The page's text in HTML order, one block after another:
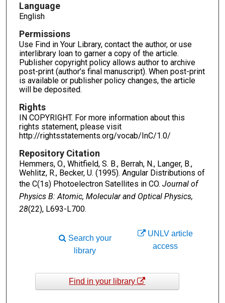
Language
English
Permissions
Use Find in Your Library, contact the author, or use
interlibrary loan to garner a copy of the article.
Publisher copyright policy allows author to archive
post-print (author’s final manuscript). When post-print
is available or publisher policy changes, the article
will be deposited.
Rights
IN COPYRIGHT. For more information about this
rights statement, please visit
http://rightsstatements.org/vocab/InC/1.0/
Repository Citation
Hemmers, O., Whitfield, S. B., Berrah, N., Langer, B.,
Wehlitz, R., Becker, U. (1995). Angular Distributions of
the C(1s) Photoelectron Satellites in CO. Journal of
Physics B: Atomic, Molecular and Optical Physics,
28(22), L693-L700.
UNLV article
access
Search your
library
Find in your library